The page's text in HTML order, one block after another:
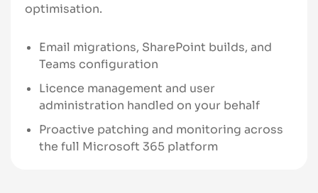
optimisation.
Email migrations, SharePoint builds, and
Teams configuration
Licence management and user
administration handled on your behalf
Proactive patching and monitoring across
the full Microsoft 365 platform